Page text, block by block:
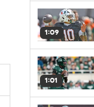
1:09
1:01